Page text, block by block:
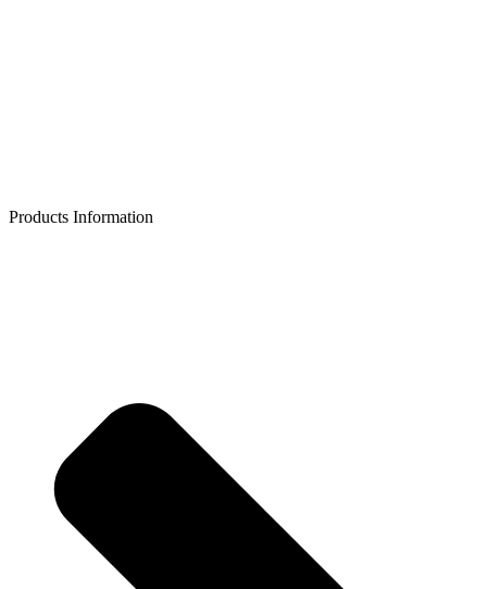
Products Information